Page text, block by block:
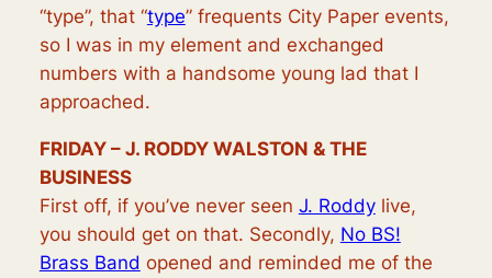
“type”, that “type” frequents City Paper events,
so I was in my element and exchanged
numbers with a handsome young lad that I
approached.
FRIDAY – J. RODDY WALSTON & THE
BUSINESS
First off, if you’ve never seen J. Roddylive,
you should get on that. Secondly, No BS!
Brass Band opened and reminded me of the